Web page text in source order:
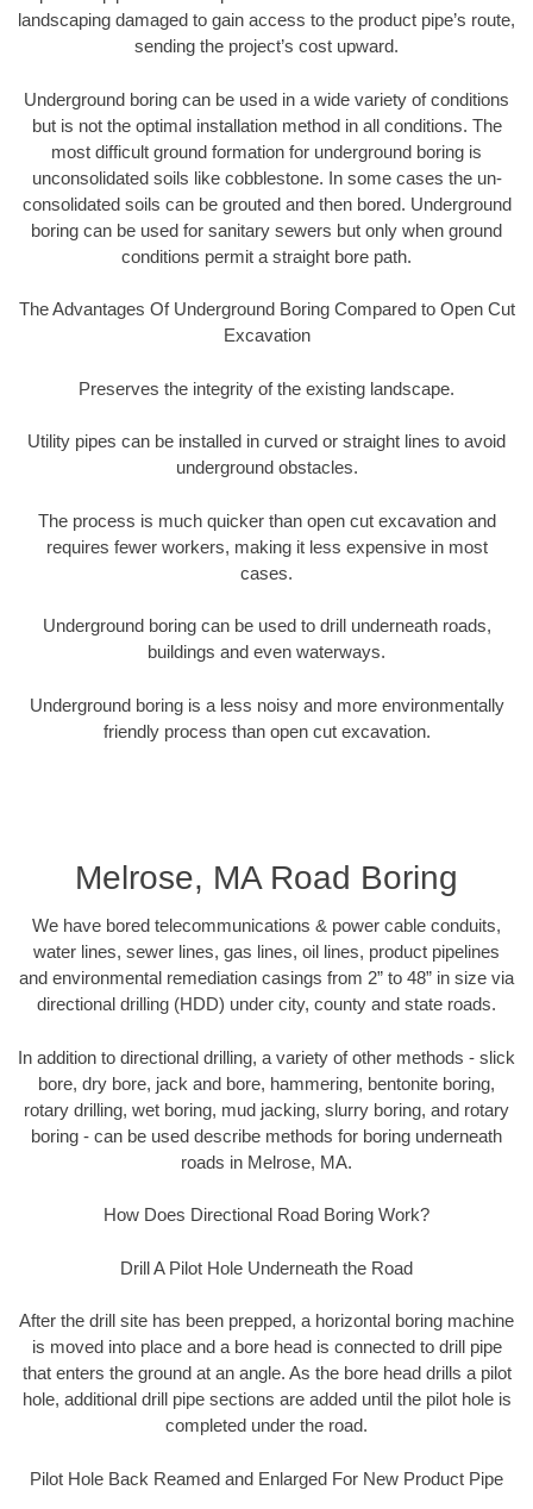
landscaping damaged to gain access to the product pipe’s route,
sending the project’s cost upward.
Underground boring can be used in a wide variety of conditions
but is not the optimal installation method in all conditions. The
most difficult ground formation for underground boring is
unconsolidated soils like cobblestone. In some cases the un-
consolidated soils can be grouted and then bored. Underground
boring can be used for sanitary sewers but only when ground
conditions permit a straight bore path.
The Advantages Of Underground Boring Compared to Open Cut
Excavation
Preserves the integrity of the existing landscape.
Utility pipes can be installed in curved or straight lines to avoid
underground obstacles.
The process is much quicker than open cut excavation and
requires fewer workers, making it less expensive in most
cases.
Underground boring can be used to drill underneath roads,
buildings and even waterways.
Underground boring is a less noisy and more environmentally
friendly process than open cut excavation.
Melrose, MA Road Boring
We have bored telecommunications & power cable conduits,
water lines, sewer lines, gas lines, oil lines, product pipelines
and environmental remediation casings from 2” to 48” in size via
directional drilling (HDD) under city, county and state roads.
In addition to directional drilling, a variety of other methods - slick
bore, dry bore, jack and bore, hammering, bentonite boring,
rotary drilling, wet boring, mud jacking, slurry boring, and rotary
boring - can be used describe methods for boring underneath
roads in Melrose, MA.
How Does Directional Road Boring Work?
Drill A Pilot Hole Underneath the Road
After the drill site has been prepped, a horizontal boring machine
is moved into place and a bore head is connected to drill pipe
that enters the ground at an angle. As the bore head drills a pilot
hole, additional drill pipe sections are added until the pilot hole is
completed under the road.
Pilot Hole Back Reamed and Enlarged For New Product Pipe